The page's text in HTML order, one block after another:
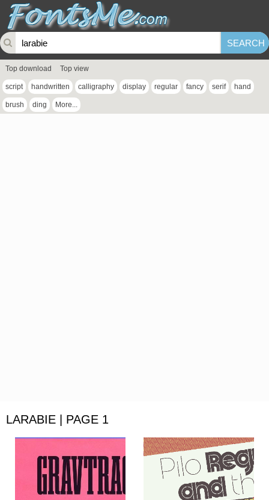
Top download Top view
script handwritten calligraphy display regular fancy serif hand
brush ding More...
LARABIE | PAGE 1